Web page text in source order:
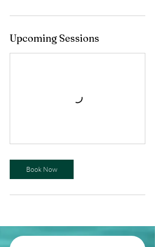
Upcoming Sessions
Book Now